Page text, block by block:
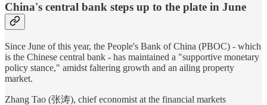
China's central bank steps up to the plate in June
Since June of this year, the People's Bank of China (PBOC) - which
is the Chinese central bank - has maintained a "supportive monetary
policy stance," amidst faltering growth and an ailing property
market.
Zhang Tao (张涛), chief economist at the financial markets